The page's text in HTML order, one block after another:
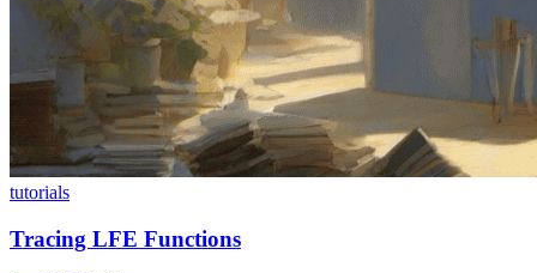
tutorials
Tracing LFE Functions